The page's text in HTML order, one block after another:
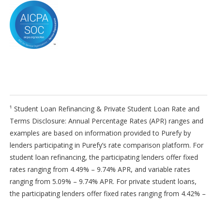
¹ Student Loan Refinancing & Private Student Loan Rate and
Terms Disclosure: Annual Percentage Rates (APR) ranges and
examples are based on information provided to Purefy by
lenders participating in Purefy’s rate comparison platform. For
student loan refinancing, the participating lenders offer fixed
rates ranging from 4.49% – 9.74% APR, and variable rates
ranging from 5.09% – 9.74% APR. For private student loans,
the participating lenders offer fixed rates ranging from 4.42% –